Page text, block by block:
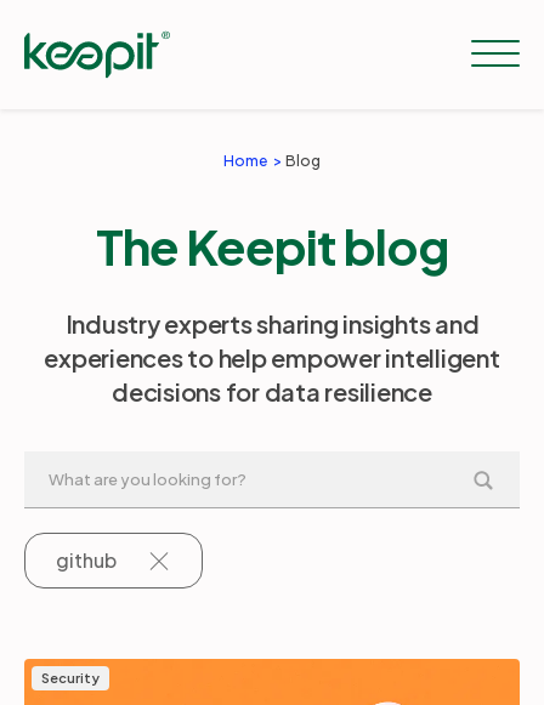
Pricing
Company
Login Support
Home Blog
The Keepit blog
Industry experts sharing insights and
experiences to help empower intelligent
decisions for data resilience
github
Security